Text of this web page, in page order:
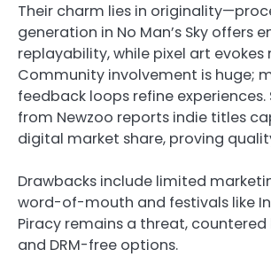
Their charm lies in
generation in No Man’s Sky offers
replayability, while pixel art evokes
Community involvement is huge;
feedback loops refine experiences.
from Newzoo reports indie titles
digital market share, proving
Drawbacks include limited
word-of-mouth and festivals like
Piracy remains a threat,
and DRM-free options.